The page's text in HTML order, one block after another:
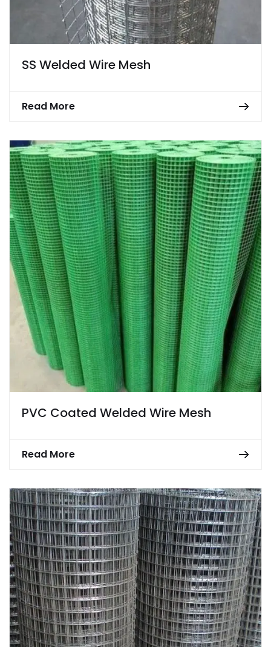
SS Welded Wire Mesh
Read More
PVC Coated Welded Wire Mesh
Read More